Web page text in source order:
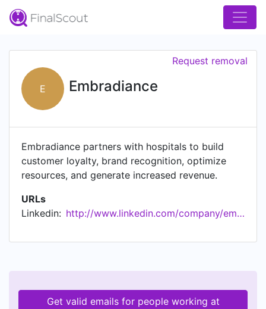
E Embradiance
Request removal
Embradiance partners with hospitals to build
customer loyalty, brand recognition, optimize
resources, and generate increased revenue.
URLs
Linkedin:
http://www.linkedin.com/company/embradiance
Get valid emails for people working at